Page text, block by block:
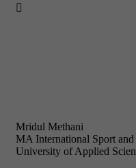

Mridul Methani
MA International Sport
University of Applied